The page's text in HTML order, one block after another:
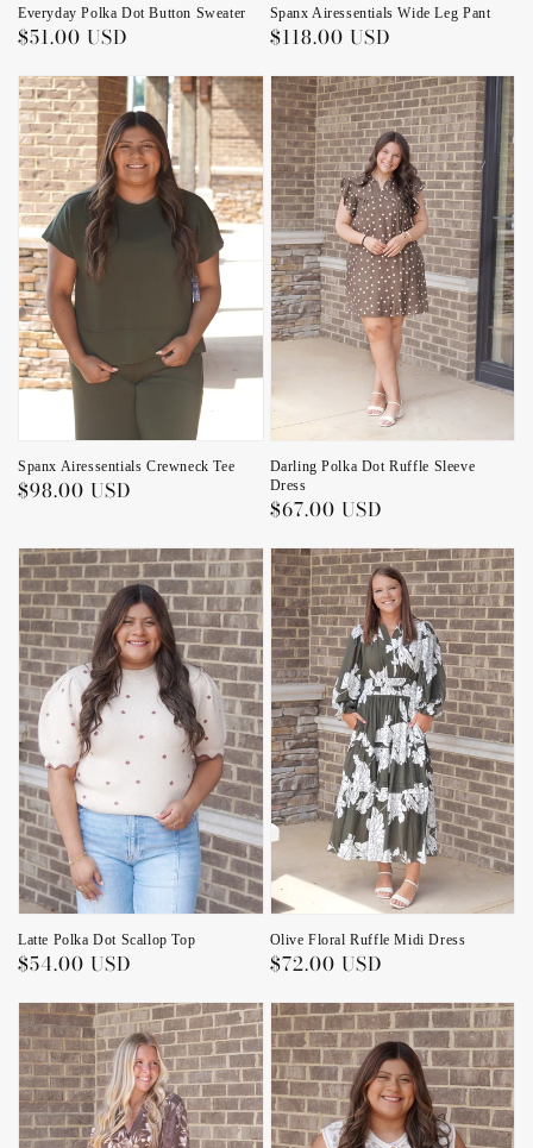
Everyday Polka Dot Button Sweater
Regular
$51.00 USD
Spanx Airessentials Wide Leg Pant
Regular
$118.00 USD
Spanx Airessentials Crewneck Tee
Regular
$98.00 USD
Darling Polka Dot Ruffle Sleeve
Dress
Regular
$67.00 USD
Latte Polka Dot Scallop Top
Regular
$54.00 USD
Olive Floral Ruffle Midi Dress
Regular
$72.00 USD